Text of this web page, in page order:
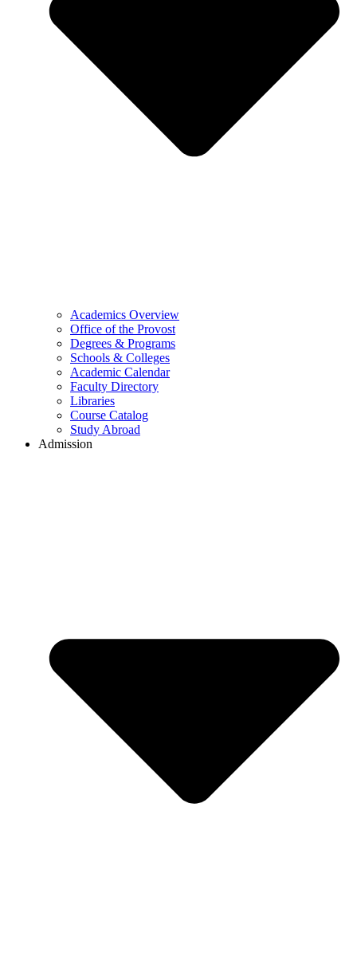
Academics Overview
Office of the Provost
Degrees & Programs
Schools & Colleges
Academic Calendar
Faculty Directory
Libraries
Course Catalog
Study Abroad
Admission